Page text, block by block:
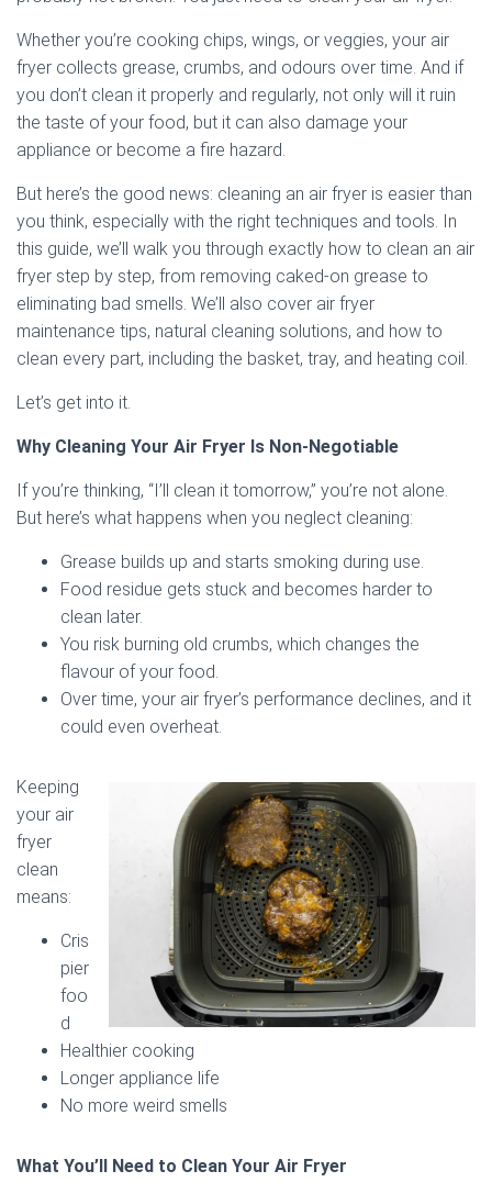
Whether you’re cooking chips, wings, or veggies, your air
fryer collects grease, crumbs, and odours over time. And if
you don’t clean it properly and regularly, not only will it ruin
the taste of your food, but it can also damage your
appliance or become a fire hazard.
But here’s the good news: cleaning an air fryer is easier than
you think, especially with the right techniques and tools. In
this guide, we’ll walk you through exactly how to clean an air
fryer step by step, from removing caked-on grease to
eliminating bad smells. We’ll also cover air fryer
maintenance tips, natural cleaning solutions, and how to
clean every part, including the basket, tray, and heating coil.
Let’s get into it.
Why Cleaning Your Air Fryer Is Non-Negotiable
If you’re thinking, “I’ll clean it tomorrow,” you’re not alone.
But here’s what happens when you neglect cleaning:
Grease builds up and starts smoking during use.
Food residue gets stuck and becomes harder to
clean later.
You risk burning old crumbs, which changes the
flavour of your food.
Over time, your air fryer’s performance declines, and it
could even overheat.
Keeping
your air
fryer
clean
means:
Cris
pier
foo
d
Healthier cooking
Longer appliance life
No more weird smells
What You’ll Need to Clean Your Air Fryer